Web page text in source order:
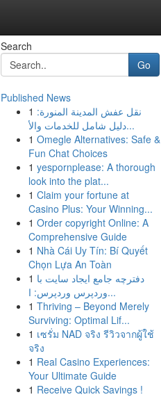
Search
Go
Published News
1 نقل عفش المدينة المنورة:
دليل شامل للخدمات والأ...
1 Omegle Alternatives: Safe &
Fun Chat Choices
1 yespornplease: A thorough
look into the plat...
1 Claim your fortune at
Casino Plus: Your Winning...
1 Order copyright Online: A
Comprehensive Guide
1 Nhà Cái Uy Tín: Bí Quyết
Chọn Lựa An Toàn
1 دفترچه جامع ایجاد سایت با
وردپرس وردپرس: ا...
1 Thriving – Beyond Merely
Surviving: Optimal Lif...
1 เซรั่ม NAD จริง รีวิวจากผู้ใช้
จริง
1 Real Casino Experiences:
Your Ultimate Guide
1 Receive Quick Savings !